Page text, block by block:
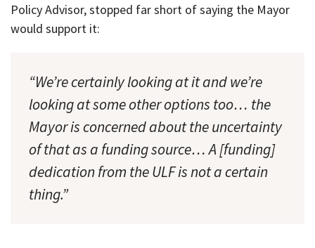
Policy Advisor, stopped far short of saying the Mayor
would support it:
“We’re certainly looking at it and we’re
looking at some other options too… the
Mayor is concerned about the uncertainty
of that as a funding source… A [funding]
dedication from the ULF is not a certain
thing.”